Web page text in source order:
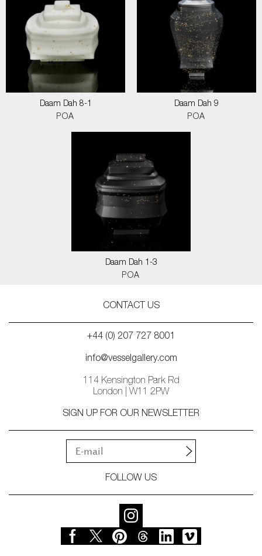
Daam Dah 8-1
POA
Daam Dah 9
POA
Daam Dah 1-3
POA
CONTACT US
+44 (0) 207 727 8001
info@vesselgallery.com
114 Kensington Park Rd
London | W11 2PW
SIGN UP FOR OUR NEWSLETTER
FOLLOW US